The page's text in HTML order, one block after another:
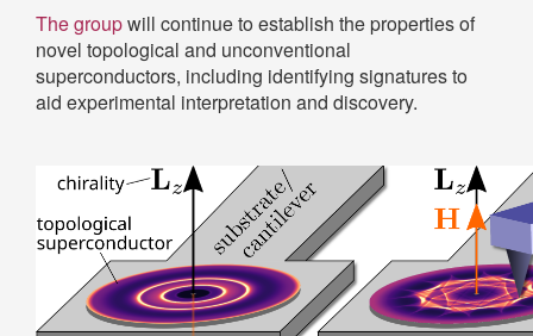
The groupwill continue to establish the properties of
novel topological and unconventional
superconductors, including identifying signatures to
aid experimental interpretation and discovery.